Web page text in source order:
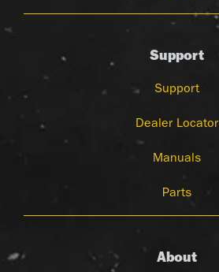
Support
Support
Dealer Locator
Manuals
Parts
About